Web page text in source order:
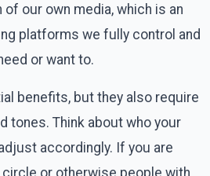
our own media, which is an
platforms we fully control and
or want to.
benefits, but they also require
tones. Think about who your
accordingly. If you are
or otherwise people with